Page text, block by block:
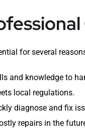
for several
and knowledge to
local regulations.
diagnose and fix
repairs in the